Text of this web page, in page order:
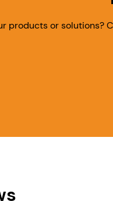
products or solutions?